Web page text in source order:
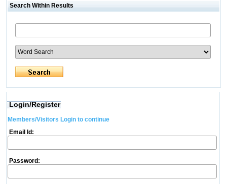
Search Within Results
Login/Register
Members/Visitors Login to continue
Email Id:
Password: